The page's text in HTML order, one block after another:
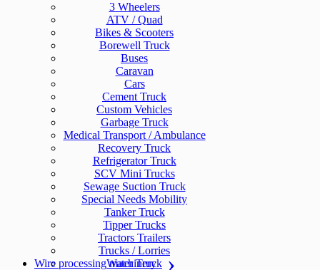
3 Wheelers
ATV / Quad
Bikes & Scooters
Borewell Truck
Buses
Caravan
Cars
Cement Truck
Custom Vehicles
Garbage Truck
Medical Transport / Ambulance
Recovery Truck
Refrigerator Truck
SCV Mini Trucks
Sewage Suction Truck
Special Needs Mobility
Tanker Truck
Tipper Trucks
Tractors Trailers
Trucks / Lorries
Water Truck
Wire processing machinery